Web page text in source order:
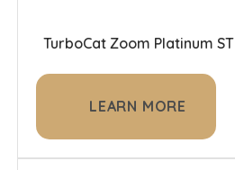
TurboCat Zoom Platinum ST
LEARN MORE